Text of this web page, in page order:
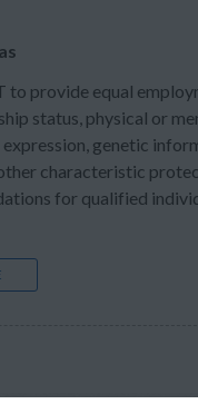
to provide equal
status, physical or
genetic
characteristic
for qualified